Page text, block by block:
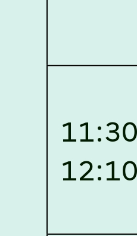
2026,
P.G. Course against
2026,
Individuals/Tailers
Assam.
click here for
2026,
List of Candidates
U.G. Course against